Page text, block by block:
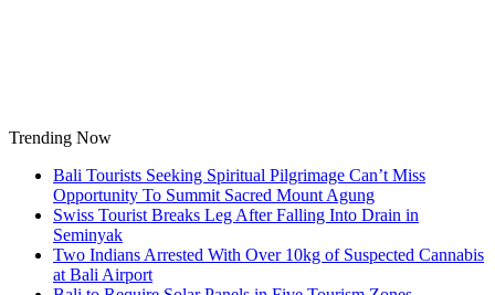
Trending Now
Bali Tourists Seeking Spiritual Pilgrimage Can’t Miss
Opportunity To Summit Sacred Mount Agung
Swiss Tourist Breaks Leg After Falling Into Drain in
Seminyak
Two Indians Arrested With Over 10kg of Suspected Cannabis
at Bali Airport